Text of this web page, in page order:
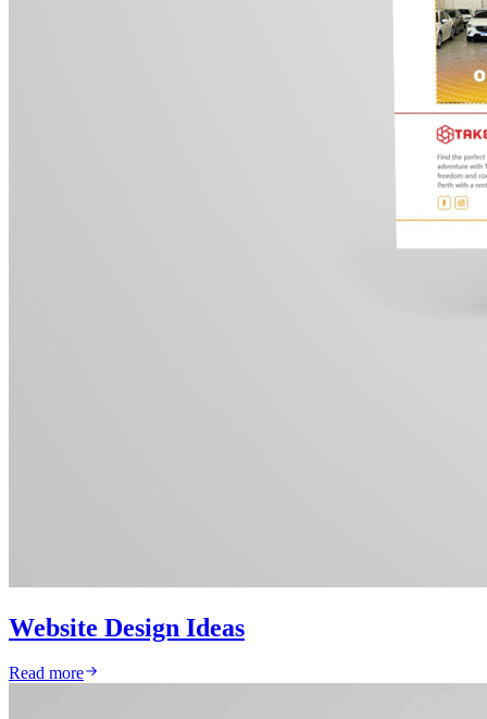
Website Design Ideas
Read more